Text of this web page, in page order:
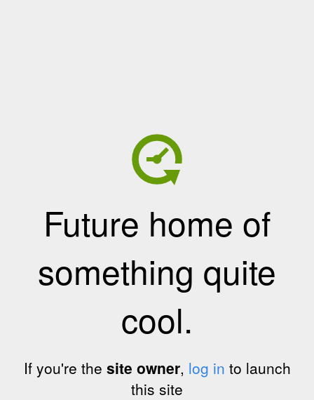
Future home of
something quite
cool.
If you're the site owner, log in to launch
this site